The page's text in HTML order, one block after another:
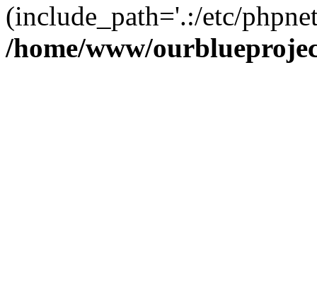
(include_path='.:/etc/
/home/www/